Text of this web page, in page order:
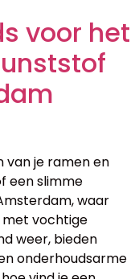
voor het
van je ramen en
een slimme
waar
met vochtige
weer, bieden
onderhoudsarme